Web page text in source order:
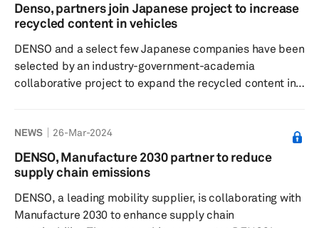
Denso Low-voltage battery Clarios ...
Denso, partners join Japanese project to increase
recycled content in vehicles
DENSO and a select few Japanese companies have been
selected by an industry-government-academia
collaborative project to expand the recycled content in
and-Recycling Integrated Process for Horizontal Cycle
Enabled by Automated Sophisticated Dismantling of
ELVs," aims to develop a new method for processing
the use of recycled materi...
NEWS 26-Mar-2024
DENSO, Manufacture 2030 partner to reduce
supply chain emissions
DENSO, a leading mobility supplier, is collaborating with
Manufacture 2030 to enhance supply chain